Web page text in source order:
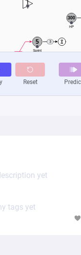
yet
tags yet